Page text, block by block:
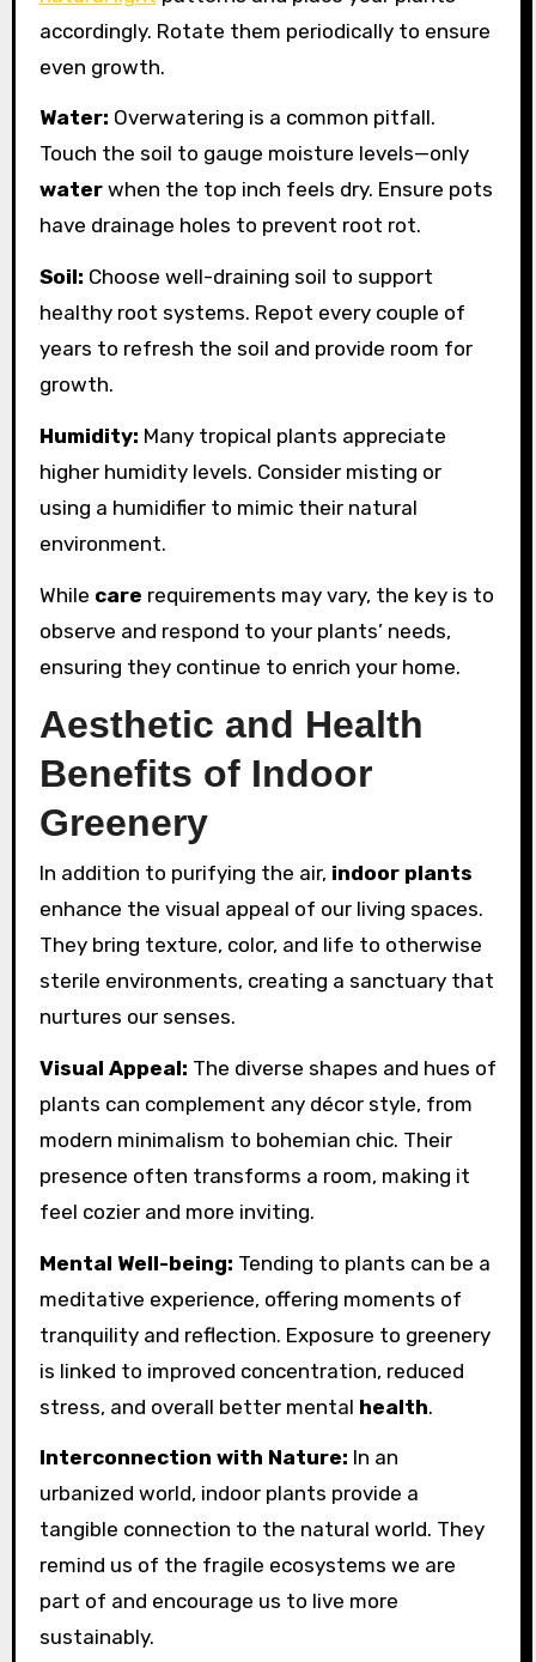
accordingly. Rotate them periodically to ensure
even growth.
Water: Overwatering is a common pitfall.
Touch the soil to gauge moisture levels—only
waterwhen the top inch feels dry. Ensure pots
have drainage holes to prevent root rot.
Soil: Choose well-draining soil to support
healthy root systems. Repot every couple of
years to refresh the soil and provide room for
growth.
Humidity: Many tropical plants appreciate
higher humidity levels. Consider misting or
using a humidifier to mimic their natural
environment.
While care requirements may vary, the key is to
observe and respond to your plants’ needs,
ensuring they continue to enrich your home.
Aesthetic and Health
Benefits of Indoor
Greenery
In addition to purifying the air, indoor plants
enhance the visual appeal of our living spaces.
They bring texture, color, and life to otherwise
sterile environments, creating a sanctuary that
nurtures our senses.
Visual Appeal: The diverse shapes and hues of
plants can complement any décor style, from
modern minimalism to bohemian chic. Their
presence often transforms a room, making it
feel cozier and more inviting.
Mental Well-being: Tending to plants can be a
meditative experience, offering moments of
tranquility and reflection. Exposure to greenery
is linked to improved concentration, reduced
stress, and overall better mental health.
Interconnection with Nature: In an
urbanized world, indoor plants provide a
tangible connection to the natural world. They
remind us of the fragile ecosystems we are
part of and encourage us to live more
sustainably.